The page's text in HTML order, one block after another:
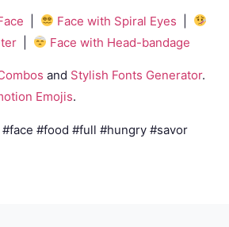
Face with Spiral Eyes
Face with Head-bandage
and Stylish Fonts Generator.
Emojis.
#food #full #hungry #savor